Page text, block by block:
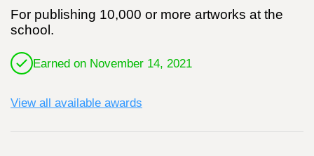
For publishing 10,000 or more artworks at the
school.
Earned on November 14, 2021
View all available awards